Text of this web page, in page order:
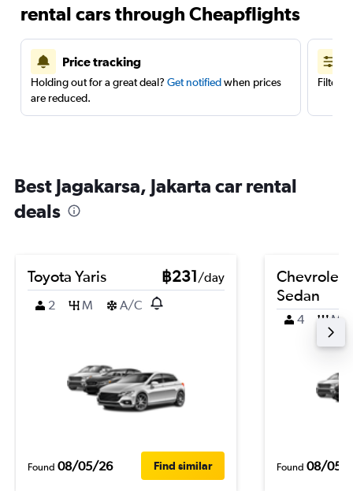
rental cars through Cheapflights
Price tracking
Holding out for a great deal? Get notifiedwhen prices
are reduced.
Filter
Best Jagakarsa, Jakarta car rental
deals
Toyota Yaris ฿231/day
2
M A/C
Found 08/05/26 Find similar
Chevrolet
Sedan
4 M
Found 08/05/